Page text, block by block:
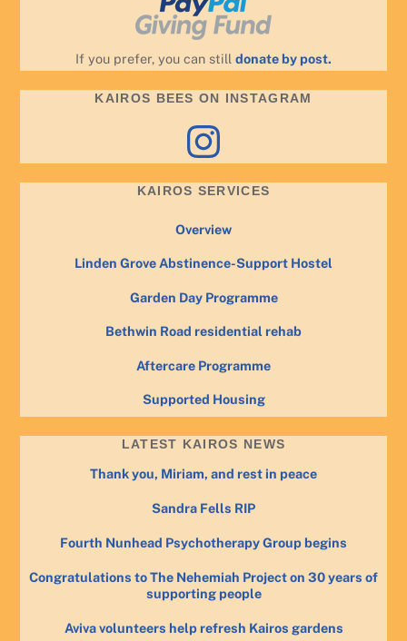
If you prefer, you can still donate by post.
KAIROS BEES ON INSTAGRAM
Instagram
KAIROS SERVICES
Overview
Linden Grove Abstinence-Support Hostel
Garden Day Programme
Bethwin Road residential rehab
Aftercare Programme
Supported Housing
LATEST KAIROS NEWS
Thank you, Miriam, and rest in peace
Sandra Fells RIP
Fourth Nunhead Psychotherapy Group begins
Congratulations to The Nehemiah Project on 30 years of
supporting people
Aviva volunteers help refresh Kairos gardens